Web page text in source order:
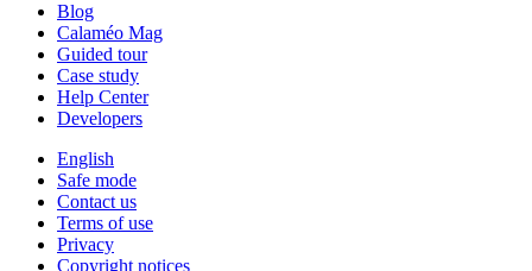
Blog
Calaméo Mag
Guided tour
Case study
Help Center
Developers
English
Safe mode
Contact us
Terms of use
Privacy
Copyright notices